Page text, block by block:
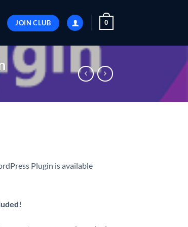
JOIN CLUB 0
Plugin is available